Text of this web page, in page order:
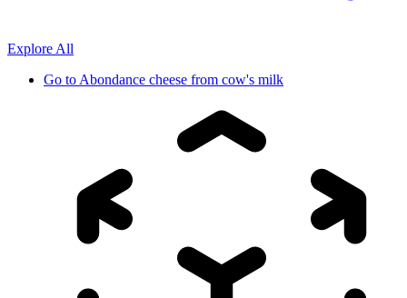
Explore All
Go to Abondance cheese from cow's milk